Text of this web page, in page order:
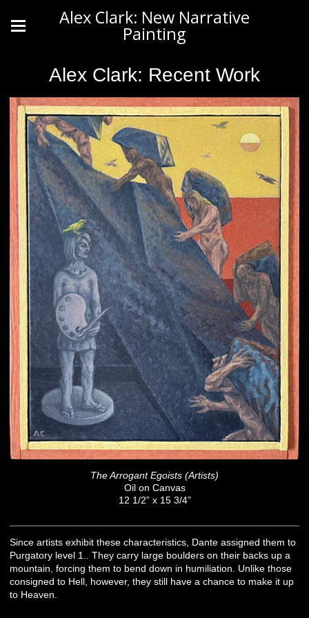
Alex Clark: New Narrative
Painting
Alex Clark: Recent Work
The Arrogant Egoists (Artists)
Oil on Canvas
12 1/2” x 15 3/4”
Since artists exhibit these characteristics, Dante assigned them to
Purgatory level 1.. They carry large boulders on their backs up a
mountain, forcing them to bend down in humiliation. Unlike those
consigned to Hell, however, they still have a chance to make it up
to Heaven.